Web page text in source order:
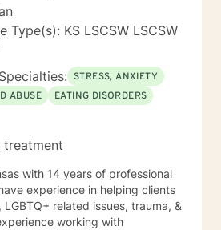
Type(s): KS LSCSW LSCSW
STRESS, ANXIETY
ABUSE
EATING DISORDERS
treatment
with 14 years of professional
experience in helping clients
related issues, trauma, &
working with